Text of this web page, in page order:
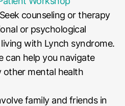
counseling or therapy
or psychological
with Lynch syndrome.
can help you navigate
other mental health
family and friends in